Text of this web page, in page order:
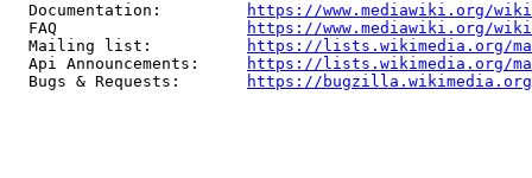
  Documentation:
https://www.mediawiki.org/
  FAQ
https://www.mediawiki.org/
  Mailing list:
https://lists.wikimedia.org/
  Api Announcements:
https://lists.wikimedia.org/
  Bugs & Requests:
https://bugzilla.wikimedia.org/